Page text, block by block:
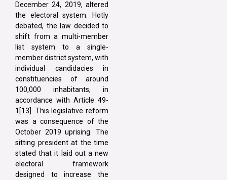
December 24, 2019, altered
the electoral system. Hotly
debated, the law decided to
shift from a multi-member
list system to a single-
member district system, with
individual candidacies in
constituencies of around
100,000 inhabitants, in
accordance with Article 49-
1[13]. This legislative reform
was a consequence of the
October 2019 uprising. The
sitting president at the time
stated that it laid out a new
electoral framework
designed to increase the